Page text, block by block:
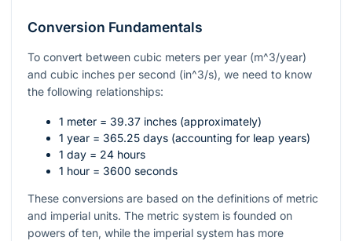
Conversion Fundamentals
To convert between cubic meters per year (m^3/year)
and cubic inches per second (in^3/s), we need to know
the following relationships:
1 meter = 39.37 inches (approximately)
1 year = 365.25 days (accounting for leap years)
1 day = 24 hours
1 hour = 3600 seconds
These conversions are based on the definitions of metric
and imperial units. The metric system is founded on
powers of ten, while the imperial system has more